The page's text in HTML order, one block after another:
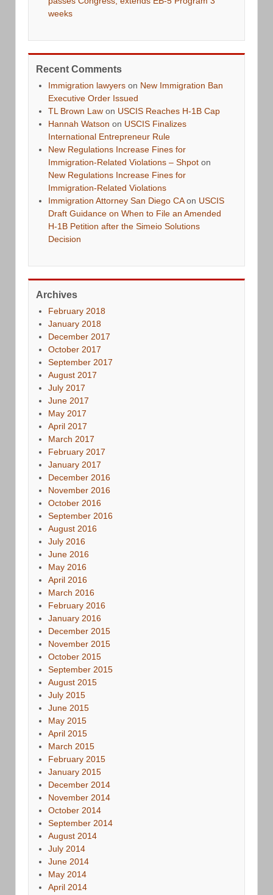
weeks
Recent Comments
Immigration lawyers on New Immigration Ban
Executive Order Issued
TL Brown Law on USCIS Reaches H-1B Cap
Hannah Watson on USCIS Finalizes
International Entrepreneur Rule
New Regulations Increase Fines for
Immigration-Related Violations – Shpot on
New Regulations Increase Fines for
Immigration-Related Violations
Immigration Attorney San Diego CAon USCIS
Draft Guidance on When to File an Amended
H-1B Petition after the Simeio Solutions
Decision
Archives
February 2018
January 2018
December 2017
October 2017
September 2017
August 2017
July 2017
June 2017
May 2017
April 2017
March 2017
February 2017
January 2017
December 2016
November 2016
October 2016
September 2016
August 2016
July 2016
June 2016
May 2016
April 2016
March 2016
February 2016
January 2016
December 2015
November 2015
October 2015
September 2015
August 2015
July 2015
June 2015
May 2015
April 2015
March 2015
February 2015
January 2015
December 2014
November 2014
October 2014
September 2014
August 2014
July 2014
June 2014
May 2014
April 2014